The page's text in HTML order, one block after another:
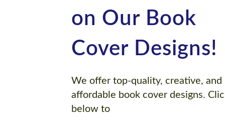
on Our Book
Cover Designs!
We offer top-quality, creative, and
affordable book cover designs.
below to